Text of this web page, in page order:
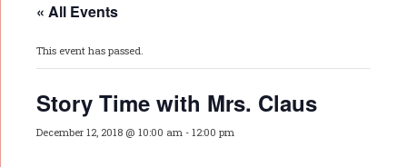
« All Events
This event has passed.
Story Time with Mrs. Claus
December 12, 2018 @ 10:00 am - 12:00 pm